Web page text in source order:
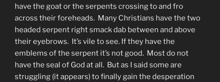
have the goat or the serpents crossing to and fro
across their foreheads. Many Christians have the two
headed serpent right smack dab between and above
their eyebrows. It’s vile to see. If they have the
emblems of the serpent it’s not good. Most do not
have the seal of God at all. But as I said some are
struggling (it appears) to finally gain the desperation